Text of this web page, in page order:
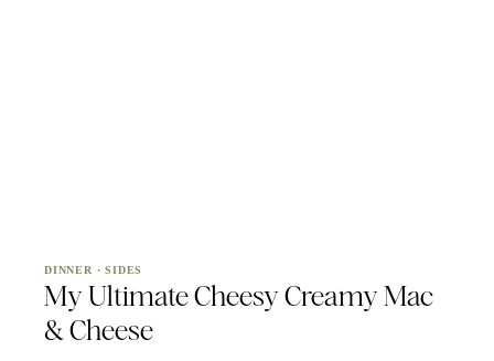
DINNER ·SIDES
My Ultimate Cheesy Creamy Mac
& Cheese